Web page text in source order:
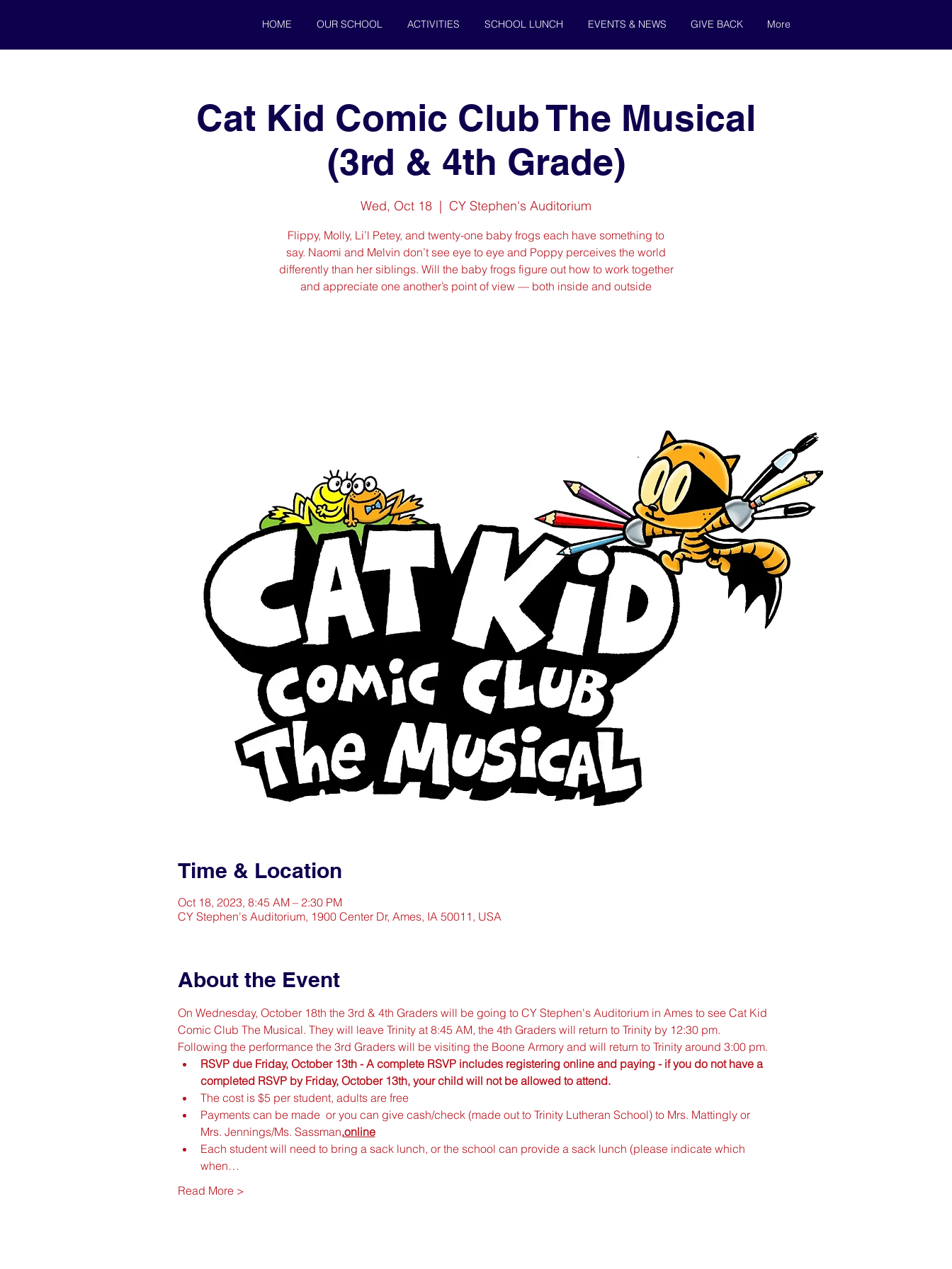
HOME OUR SCHOOL ACTIVITIES SCHOOL LUNCH EVENTS & NEWS GIVE BACK More
Cat Kid Comic Club The Musical
(3rd & 4th Grade)
Wed, Oct 18
  |
CY Stephen's Auditorium
Flippy, Molly, Li’l Petey, and twenty-one baby frogs each have something to
say. Naomi and Melvin don’t see eye to eye and Poppy perceives the world
differently than her siblings. Will the baby frogs figure out how to work together
and appreciate one another’s point of view — both inside and outside
Time & Location
Oct 18, 2023, 8:45 AM – 2:30 PM
CY Stephen's Auditorium, 1900 Center Dr, Ames, IA 50011, USA
About the Event
On Wednesday, October 18th the 3rd & 4th Graders will be going to CY Stephen's Auditorium in Ames to see Cat Kid
Comic Club The Musical. They will leave Trinity at 8:45 AM, the 4th Graders will return to Trinity by 12:30 pm.
Following the performance the 3rd Graders will be visiting the Boone Armory and will return to Trinity around 3:00 pm.
RSVP due Friday, October 13th - A complete RSVP includes registering online and paying - if you do not have a
completed RSVP by Friday, October 13th, your child will not be allowed to attend.
The cost is $5 per student, adults are free
Payments can be made or you can give cash/check (made out to Trinity Lutheran School) to Mrs. Mattingly or
Mrs. Jennings/Ms. Sassman,online
Each student will need to bring a sack lunch, or the school can provide a sack lunch (please indicate which
when…
Read More >